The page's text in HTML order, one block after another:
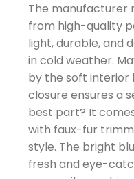
The manufacturer
from high-quality
light, durable, and
in cold weather.
by the soft interior
closure ensures a
best part? It
with faux-fur
style. The bright
fresh and eye-